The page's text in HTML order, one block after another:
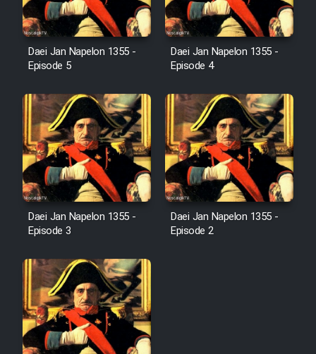
Film Alpagoor (Dooble Farsi)
Film Herfeyi (Dooble Farsi)
Mostanad Margbartarin
Heyvanat Donya - Dooble Farsi
Film Toofangar (Dooble Farsi)
Film Velgarde Vahshi (Dooble
Farsi)
Daei Jan Napelon 1355 -
Episode 5
Daei Jan Napelon 1355 -
Episode 4
Daei Jan Napelon 1355 -
Episode 3
Daei Jan Napelon 1355 -
Episode 2